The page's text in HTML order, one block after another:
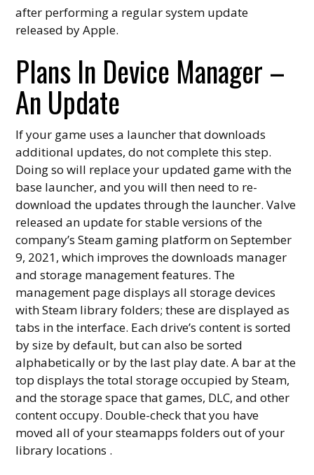
after performing a regular system update
released by Apple.
Plans In Device Manager –
An Update
If your game uses a launcher that downloads
additional updates, do not complete this step.
Doing so will replace your updated game with the
base launcher, and you will then need to re-
download the updates through the launcher. Valve
released an update for stable versions of the
company’s Steam gaming platform on September
9, 2021, which improves the downloads manager
and storage management features. The
management page displays all storage devices
with Steam library folders; these are displayed as
tabs in the interface. Each drive’s content is sorted
by size by default, but can also be sorted
alphabetically or by the last play date. A bar at the
top displays the total storage occupied by Steam,
and the storage space that games, DLC, and other
content occupy. Double-check that you have
moved all of your steamapps folders out of your
library locations .